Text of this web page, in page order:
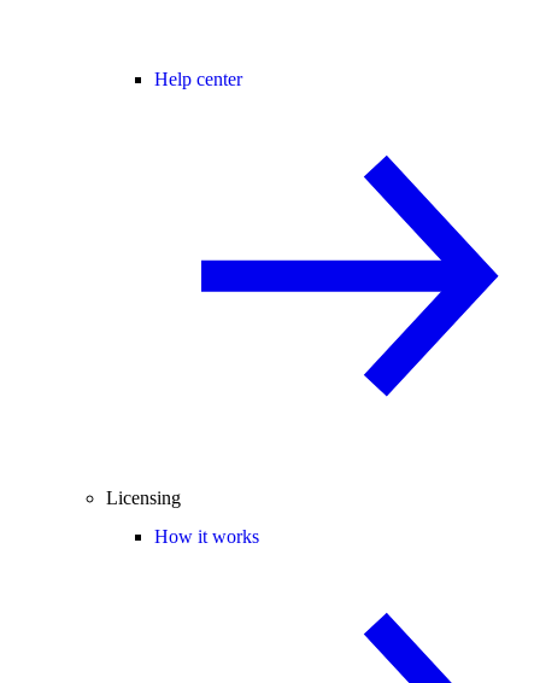
Help center
Licensing
How it works